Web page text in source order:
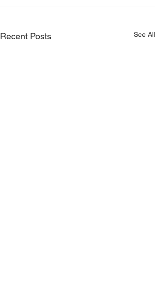
Recent Posts See All